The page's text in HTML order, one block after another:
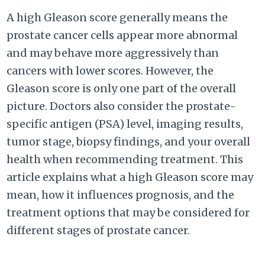
A high Gleason score generally means the
prostate cancer cells appear more abnormal
and may behave more aggressively than
cancers with lower scores. However, the
Gleason score is only one part of the overall
picture. Doctors also consider the prostate-
specific antigen (PSA) level, imaging results,
tumor stage, biopsy findings, and your overall
health when recommending treatment. This
article explains what a high Gleason score may
mean, how it influences prognosis, and the
treatment options that may be considered for
different stages of prostate cancer.